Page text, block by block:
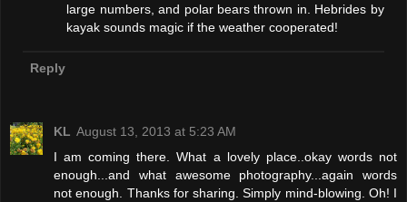
large numbers, and polar bears thrown in. Hebrides by
kayak sounds magic if the weather cooperated!
Reply
KL August 13, 2013 at 5:23 AM
I am coming there. What a lovely place..okay words not
enough...and what awesome photography...again words
not enough. Thanks for sharing. Simply mind-blowing. Oh! I